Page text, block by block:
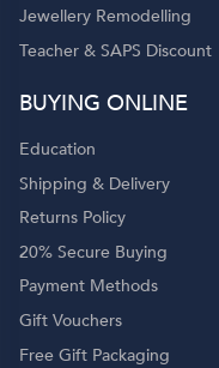
Jewellery Remodelling
Teacher & SAPS Discount
BUYING ONLINE
Education
Shipping & Delivery
Returns Policy
20% Secure Buying
Payment Methods
Gift Vouchers
Free Gift Packaging